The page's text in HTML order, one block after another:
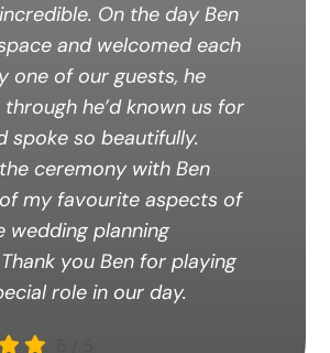
On the day Ben
and welcomed each
one of our guests, he
he’d known us for
spoke so beautifully.
ceremony with Ben
my favourite aspects of
wedding planning
you Ben for playing
role in our day.